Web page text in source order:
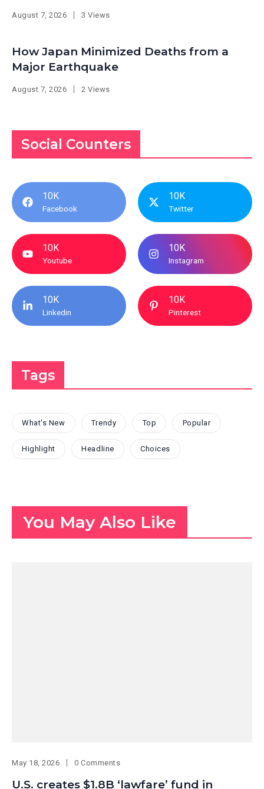
August 7, 2026 3 Views
How Japan Minimized Deaths from a
Major Earthquake
August 7, 2026 2 Views
Social Counters
10K
Facebook
10K
Twitter
10K
Youtube
10K
Instagram
10K
Linkedin
10K
Pinterest
Tags
What's New Trendy Top Popular
Highlight Headline Choices
You May Also Like
May 18, 2026 0 Comments
U.S. creates $1.8B ‘lawfare’ fund in